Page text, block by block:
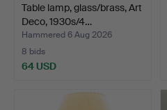
Table lamp, glass/brass, Art
Deco, 1930s/4…
Hammered 6 Aug 2026
8 bids
64 USD